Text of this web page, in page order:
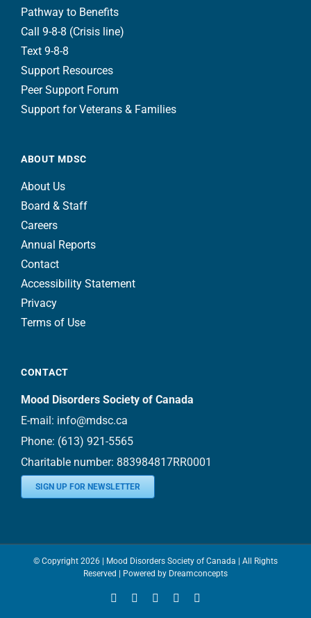
Pathway to Benefits
Call 9-8-8 (Crisis line)
Text 9-8-8
Support Resources
Peer Support Forum
Support for Veterans & Families
ABOUT MDSC
About Us
Board & Staff
Careers
Annual Reports
Contact
Accessibility Statement
Privacy
Terms of Use
CONTACT
Mood Disorders Society of Canada
E-mail: info@mdsc.ca
Phone: (613) 921-5565
Charitable number: 883984817RR0001
SIGN UP FOR NEWSLETTER
© Copyright 2026 | Mood Disorders Society of Canada | All Rights
Reserved | Powered by Dreamconcepts
FacebookYouTubeInstagramLinkedIn